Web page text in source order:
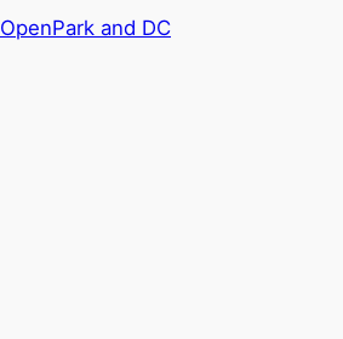
OpenPark and DC